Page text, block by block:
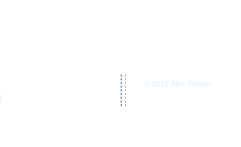
© 2019 Alex Felson